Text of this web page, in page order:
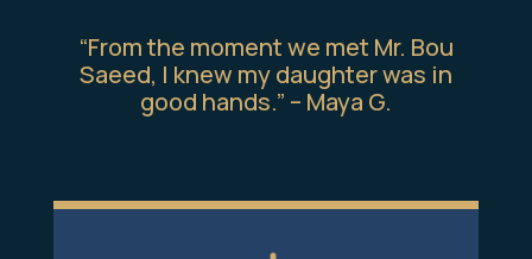
“From the moment we met Mr. Bou
Saeed, I knew my daughter was in
good hands.” – Maya G.